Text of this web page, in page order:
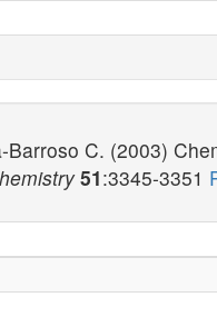
C. (2003)
51:3345-3351